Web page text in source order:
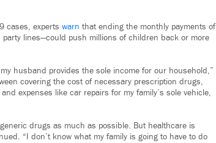
cases, experts warn that ending the monthly payments of
party lines—could push millions of children back or more
husband provides the sole income for our household,”
covering the cost of necessary prescription drugs,
expenses like car repairs for my family’s sole vehicle,
drugs as much as possible. But healthcare is
“I don’t know what my family is going to have to do